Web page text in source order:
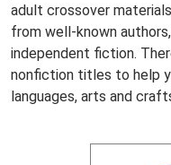
adult crossover
from well-known
independent fiction.
nonfiction titles to help
languages, arts and